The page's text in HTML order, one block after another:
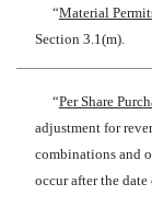
“Material
Section 3.1(m).
“Per Share
adjustment for
combinations and
occur after the